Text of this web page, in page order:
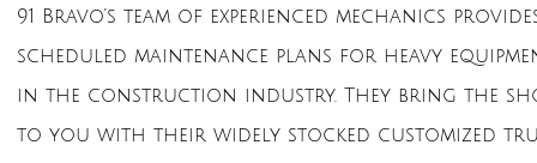
91 Bravo’s team of experienced mechanics
scheduled maintenance plans for heavy
in the construction industry. They bring the
to you with their widely stocked customized